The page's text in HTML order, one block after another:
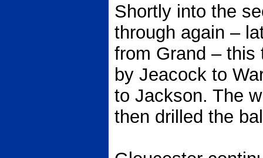
Shortly into the
through again –
from Grand – this
by Jeacock to
to Jackson. The
then drilled the